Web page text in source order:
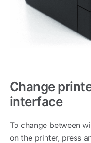
Change
interface
To change between
on the printer, press